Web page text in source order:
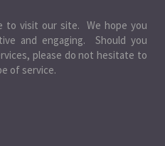
to visit our site. We hope you
and engaging. Should you
please do not hesitate to
of service.